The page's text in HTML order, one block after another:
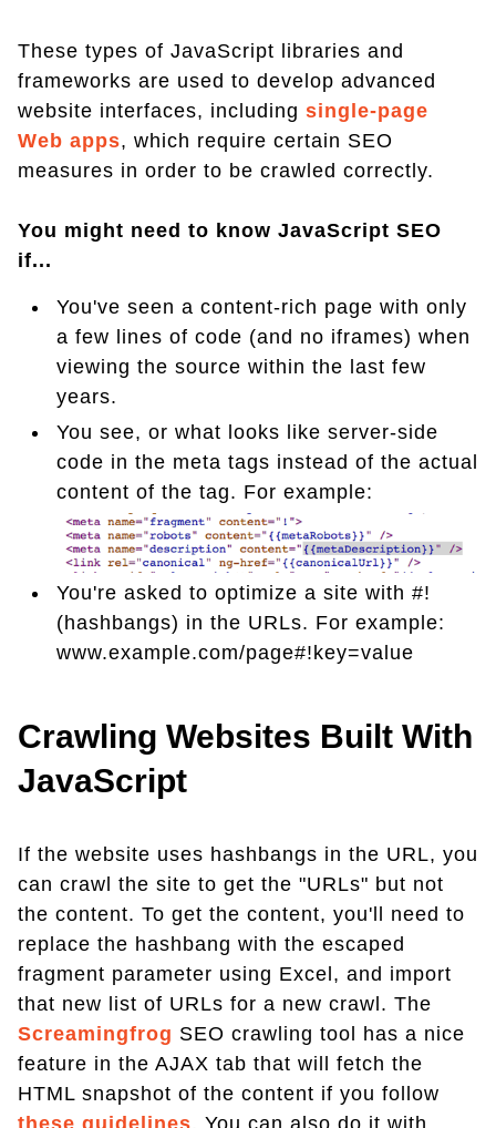
These types of JavaScript libraries and
frameworks are used to develop advanced
website interfaces, including single-page
Web apps, which require certain SEO
measures in order to be crawled correctly.
You might need to know JavaScript SEO
if...
You've seen a content-rich page with only
a few lines of code (and no iframes) when
viewing the source within the last few
years.
You see, or what looks like server-side
code in the meta tags instead of the actual
content of the tag. For example:
You're asked to optimize a site with #!
(hashbangs) in the URLs. For example:
www.example.com/page#!key=value
Crawling Websites Built With
JavaScript
If the website uses hashbangs in the URL, you
can crawl the site to get the "URLs" but not
the content. To get the content, you'll need to
replace the hashbang with the escaped
fragment parameter using Excel, and import
that new list of URLs for a new crawl. The
Screamingfrog SEO crawling tool has a nice
feature in the AJAX tab that will fetch the
HTML snapshot of the content if you follow